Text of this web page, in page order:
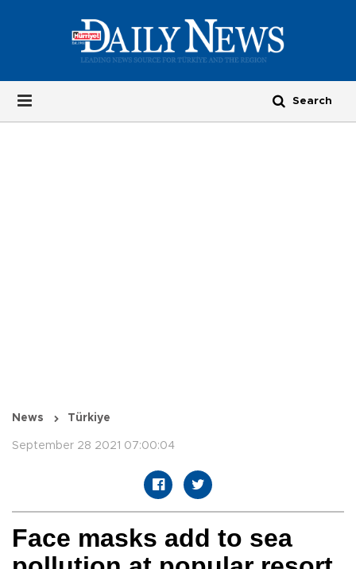
News Türkiye
September 28 2021 07:00:04
Face masks add to sea